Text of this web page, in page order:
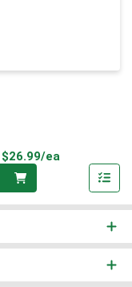
$26.99/ea